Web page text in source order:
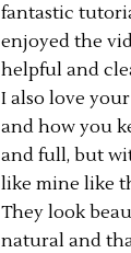
fantastic
enjoyed the
helpful and
I also love
and how you
and full, but
like mine like
They look
natural and